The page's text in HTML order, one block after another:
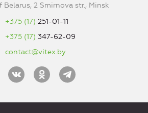
2 Smirnova str., Minsk
+375 (17) 251-01-11
+375 (17) 347-62-09
contact@vitex.by